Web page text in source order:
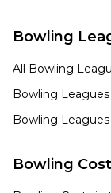
Bowling
All Bowling
Bowling Leagues
Bowling Leagues
Bowling